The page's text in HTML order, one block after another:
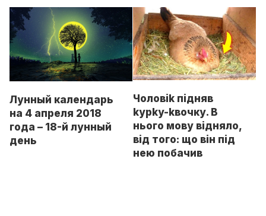
Лунный календарь
на 4 апреля 2018
года – 18-й лунный
день
Чоловik підняв
kypky-kвочку. В
нього мову відняло,
від того: що він під
нею побачив